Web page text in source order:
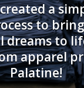
created a
to
dreams to
apparel
Palatine!